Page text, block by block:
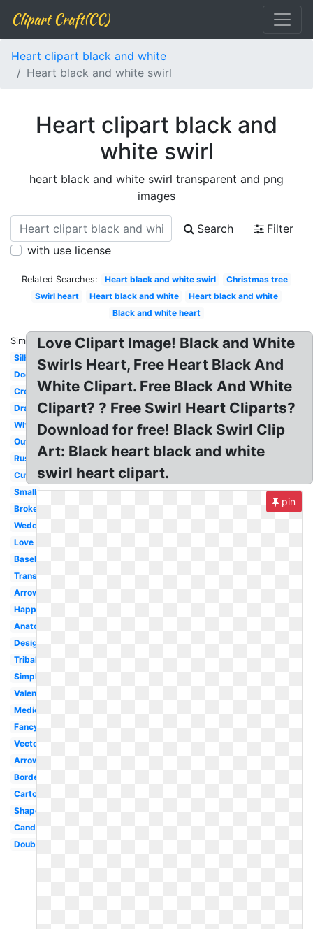
Clipart Craft(CC)
Heart clipart black and white
Heart black and white swirl
Heart clipart black and
white swirl
heart black and white swirl transparent and png
images
Search
Filter
with use license
Related Searches: Heart black and white swirl
Christmas tree
Swirl heart
Heart black and white
Heart black and white
Black and white heart
Similar:
Silhouette
Doodle
Cross
Drawing
Whimsical
Outline
Rustic
Cute
Small
Broken
Wedding
Love
Baseball
Transparent
Arrow
Happy
Anatomical
Design
Tribal
Simple
Valentine
Medical
Fancy
Vector
Arrow
Border
Cartoon
Shape
Candy
Double
Love Clipart Image! Black and White
Swirls Heart, Free Heart Black And
White Clipart. Free Black And White
Clipart? ? Free Swirl Heart Cliparts?
Download for free! Black Swirl Clip
Art: Black heart black and white
swirl heart clipart.
pin